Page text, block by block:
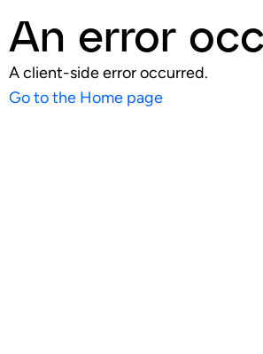
An error
A client-side error occurred.
Go to the Home page